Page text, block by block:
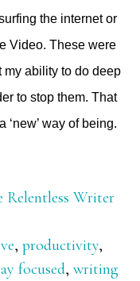
the internet or
Video. These were
ability to do deep
to stop them. That
‘new’ way of being.
Relentless Writer
,productivity,
focused,writing